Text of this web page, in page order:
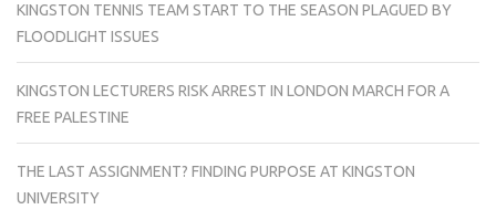
KINGSTON TENNIS TEAM START TO THE SEASON PLAGUED BY
FLOODLIGHT ISSUES
KINGSTON LECTURERS RISK ARREST IN LONDON MARCH FOR A
FREE PALESTINE
THE LAST ASSIGNMENT? FINDING PURPOSE AT KINGSTON
UNIVERSITY